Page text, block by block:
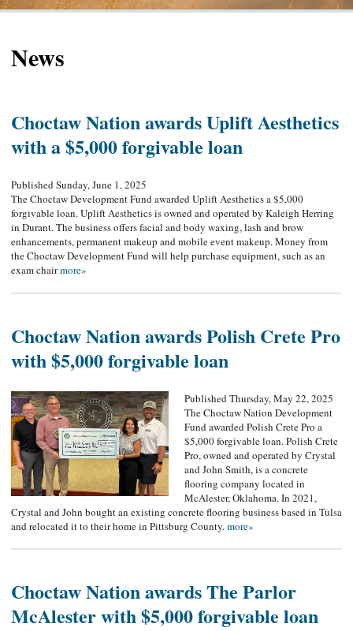
News
Choctaw Nation awards Uplift Aesthetics
with a $5,000 forgivable loan
Published Sunday, June 1, 2025
The Choctaw Development Fund awarded Uplift Aesthetics a $5,000
forgivable loan. Uplift Aesthetics is owned and operated by Kaleigh Herring
in Durant. The business offers facial and body waxing, lash and brow
enhancements, permanent makeup and mobile event makeup. Money from
the Choctaw Development Fund will help purchase equipment, such as an
exam chairmore»
Choctaw Nation awards Polish Crete Pro
with $5,000 forgivable loan
Published Thursday, May 22, 2025
The Choctaw Nation Development
Fund awarded Polish Crete Pro a
$5,000 forgivable loan. Polish Crete
Pro, owned and operated by Crystal
and John Smith, is a concrete
flooring company located in
McAlester, Oklahoma. In 2021,
Crystal and John bought an existing concrete flooring business based in Tulsa
and relocated it to their home in Pittsburg County.more»
Choctaw Nation awards The Parlor
McAlester with $5,000 forgivable loan